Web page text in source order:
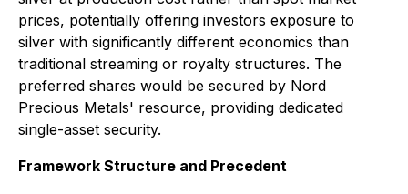
prices, potentially offering investors exposure to
silver with significantly different economics than
traditional streaming or royalty structures. The
preferred shares would be secured by Nord
Precious Metals' resource, providing dedicated
single-asset security.
Framework Structure and Precedent